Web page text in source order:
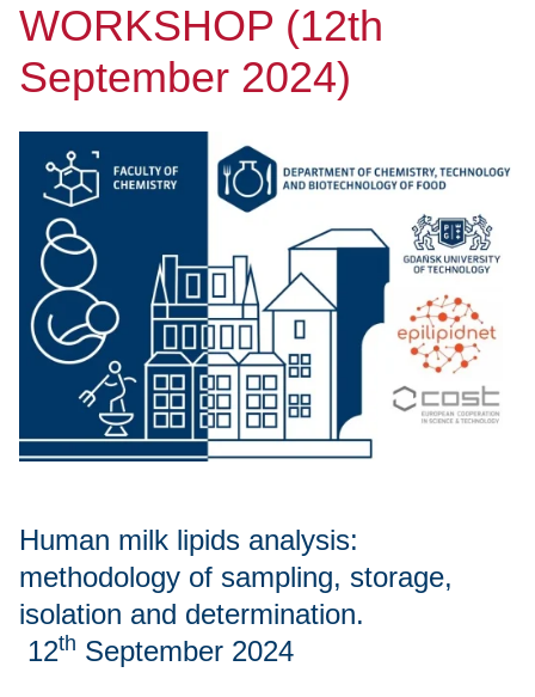
WORKSHOP (12th
September 2024)
Human milk lipids analysis:
methodology of sampling, storage,
isolation and determination.
12th September 2024